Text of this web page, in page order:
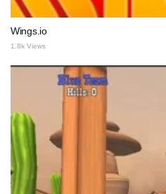
Wings.io
1.8k Views